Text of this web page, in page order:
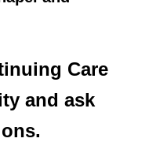
Care
and ask